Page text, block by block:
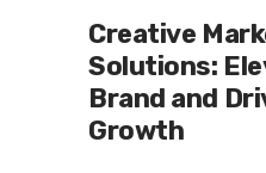
Creative
Solutions:
Brand and
Growth